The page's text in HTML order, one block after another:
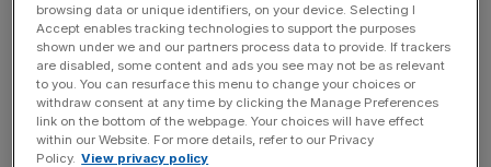
simplification plan
Durex condom maker Reckitt Benckiser has pledged to
sell off its home care and nutrition brands as part of a
simplification drive, instead focusing on health and
hygiene.
browsing data or unique identifiers, on your device. Selecting I
Accept enables tracking technologies to support the purposes
shown under we and our partners process data to provide. If trackers
are disabled, some content and ads you see may not be as relevant
to you. You can resurface this menu to change your choices or
withdraw consent at any time by clicking the Manage Preferences
link on the bottom of the webpage. Your choices will have effect
within our Website. For more details, refer to our Privacy
Policy. View privacy policy